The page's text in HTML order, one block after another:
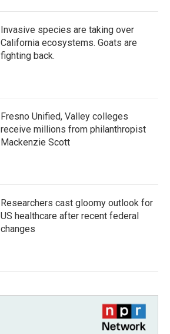
Invasive species are taking over
California ecosystems. Goats are
fighting back.
Fresno Unified, Valley colleges
receive millions from philanthropist
Mackenzie Scott
Researchers cast gloomy outlook for
US healthcare after recent federal
changes